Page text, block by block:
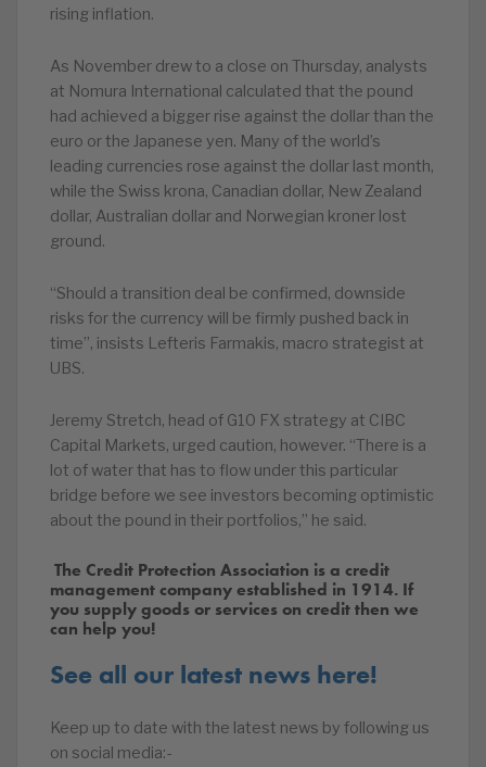
rising inflation.
As November drew to a close on Thursday, analysts
at Nomura International calculated that the pound
had achieved a bigger rise against the dollar than the
euro or the Japanese yen. Many of the world’s
leading currencies rose against the dollar last month,
while the Swiss krona, Canadian dollar, New Zealand
dollar, Australian dollar and Norwegian kroner lost
ground.
“Should a transition deal be confirmed, downside
risks for the currency will be firmly pushed back in
time”, insists Lefteris Farmakis, macro strategist at
UBS.
Jeremy Stretch, head of G10 FX strategy at CIBC
Capital Markets, urged caution, however. “There is a
lot of water that has to flow under this particular
bridge before we see investors becoming optimistic
about the pound in their portfolios,” he said.
The Credit Protection Association is a credit
management company established in 1914. If
you supply goods or services on credit then we
can help you!
See all our latest news here!
Keep up to date with the latest news by following us
on social media:-